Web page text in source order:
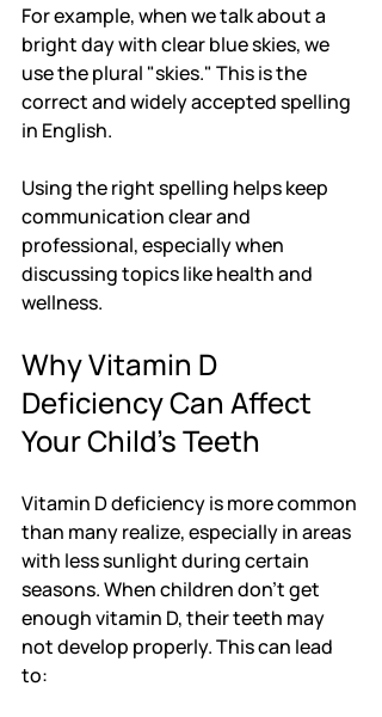
For example, when we talk about a
bright day with clear blue skies, we
use the plural "skies." This is the
correct and widely accepted spelling
in English.
Using the right spelling helps keep
communication clear and
professional, especially when
discussing topics like health and
wellness.
Why Vitamin D
Deficiency Can Affect
Your Child’s Teeth
Vitamin D deficiency is more common
than many realize, especially in areas
with less sunlight during certain
seasons. When children don’t get
enough vitamin D, their teeth may
not develop properly. This can lead
to: